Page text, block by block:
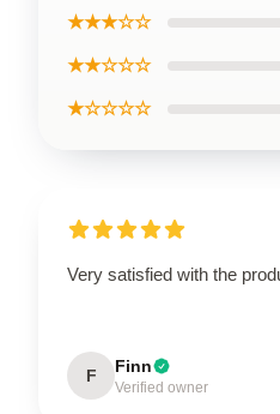
★★★☆☆
★★☆☆☆
★☆☆☆☆
Very satisfied with the
F Finn
Verified owner